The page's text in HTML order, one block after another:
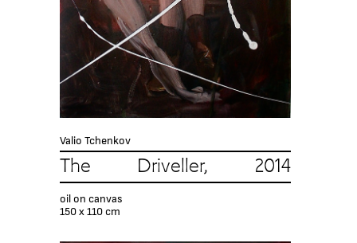
Valio Tchenkov
The Driveller, 2014
oil on canvas
150 x 110 cm